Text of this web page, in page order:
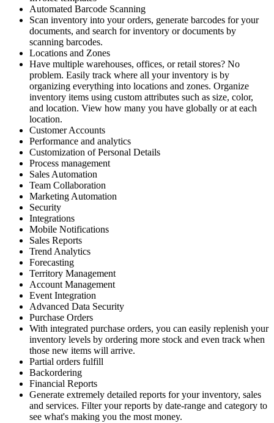
Automated Barcode Scanning
Scan inventory into your orders, generate barcodes for your
documents, and search for inventory or documents by
scanning barcodes.
Locations and Zones
Have multiple warehouses, offices, or retail stores? No
problem. Easily track where all your inventory is by
organizing everything into locations and zones. Organize
inventory items using custom attributes such as size, color,
and location. View how many you have globally or at each
location.
Customer Accounts
Performance and analytics
Customization of Personal Details
Process management
Sales Automation
Team Collaboration
Marketing Automation
Security
Integrations
Mobile Notifications
Sales Reports
Trend Analytics
Forecasting
Territory Management
Account Management
Event Integration
Advanced Data Security
Purchase Orders
With integrated purchase orders, you can easily replenish your
inventory levels by ordering more stock and even track when
those new items will arrive.
Partial orders fulfill
Backordering
Financial Reports
Generate extremely detailed reports for your inventory, sales
and services. Filter your reports by date-range and category to
see what's making you the most money.